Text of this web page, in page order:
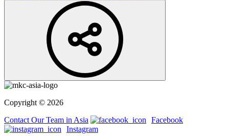
Copyright © 2026
Contact Our Team in Asia
Facebook
Instagram